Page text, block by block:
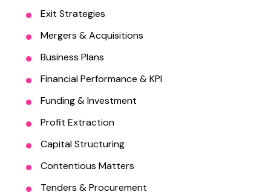
Exit Strategies
Mergers & Acquisitions
Business Plans
Financial Performance & KPI
Funding & Investment
Profit Extraction
Capital Structuring
Contentious Matters
Tenders & Procurement